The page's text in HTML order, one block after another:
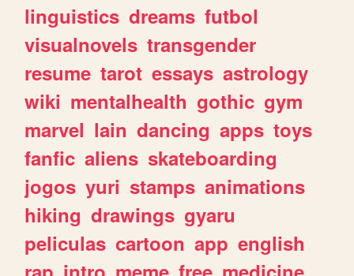
linguistics dreams futbol
visualnovels transgender
resume tarot essays astrology
wiki mentalhealth gothic gym
marvel lain dancing apps toys
fanfic aliens skateboarding
jogos yuri stamps animations
hiking drawings gyaru
peliculas cartoon app english